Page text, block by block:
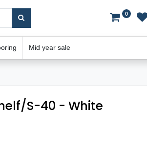
0
Mid year sale
S-40 - White